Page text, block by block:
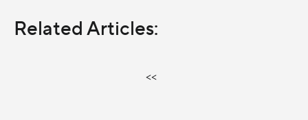
Related Articles:
<<